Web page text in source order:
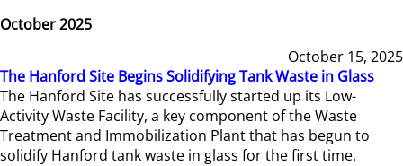
October 2025
October 15, 2025
The Hanford Site Begins Solidifying Tank Waste in Glass
The Hanford Site has successfully started up its Low-
Activity Waste Facility, a key component of the Waste
Treatment and Immobilization Plant that has begun to
solidify Hanford tank waste in glass for the first time.